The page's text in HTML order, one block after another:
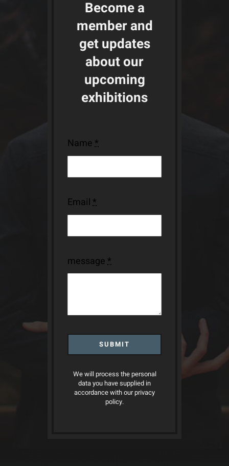
Become a
member and
get updates
about our
upcoming
exhibitions
Name*
Email*
message*
SUBMIT
We will process the personal
data you have supplied in
accordance with our privacy
policy.